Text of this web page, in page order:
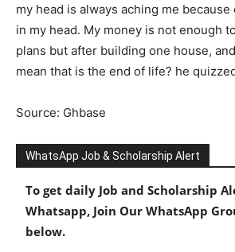
my head is always aching me because
in my head. My money is not enough
plans but after building one house,
mean that is the end of life? he
Source: Ghbase
WhatsApp Job & Scholarship Alert
To get daily Job and Scholarship
Whatsapp, Join Our WhatsApp
below.